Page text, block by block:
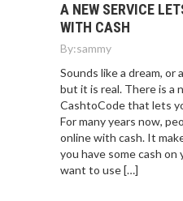
A NEW SERVICE
WITH CASH
By:sammy
Sounds like a dream,
but it is real. There is a
CashtoCode that lets
For many years now,
online with cash. It
you have some cash on
want to use […]